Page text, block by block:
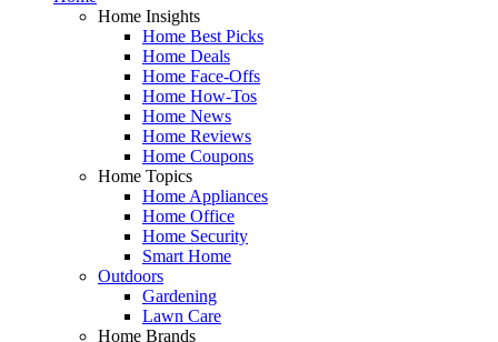
Home Insights
Home Best Picks
Home Deals
Home Face-Offs
Home How-Tos
Home News
Home Reviews
Home Coupons
Home Topics
Home Appliances
Home Office
Home Security
Smart Home
Outdoors
Gardening
Lawn Care
Home Brands